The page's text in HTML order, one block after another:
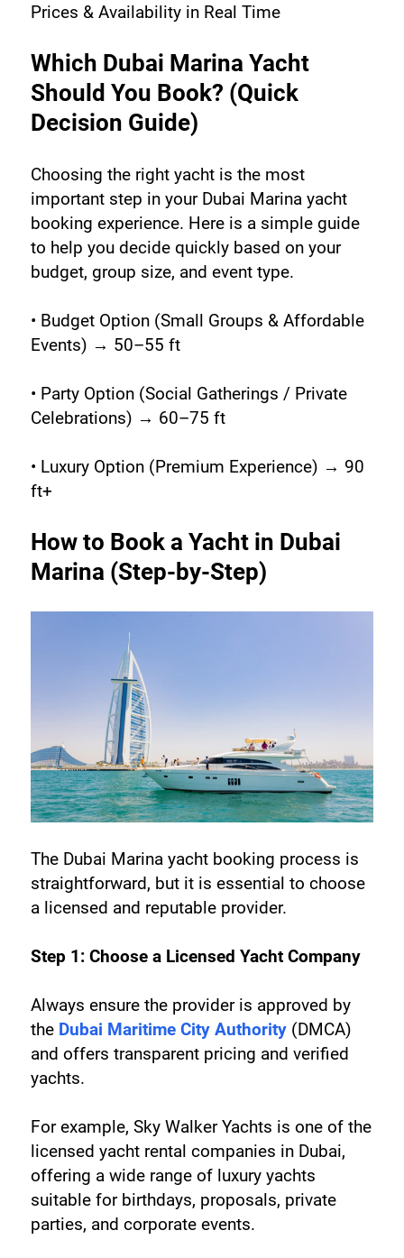
Prices & Availability in Real Time
Which Dubai Marina Yacht
Should You Book? (Quick
Decision Guide)
Choosing the right yacht is the most
important step in your Dubai Marina yacht
booking experience. Here is a simple guide
to help you decide quickly based on your
budget, group size, and event type.
• Budget Option (Small Groups & Affordable
Events) → 50–55 ft
• Party Option (Social Gatherings / Private
Celebrations) → 60–75 ft
• Luxury Option (Premium Experience) → 90
ft+
How to Book a Yacht in Dubai
Marina (Step-by-Step)
The Dubai Marina yacht booking process is
straightforward, but it is essential to choose
a licensed and reputable provider.
Step 1: Choose a Licensed Yacht Company
Always ensure the provider is approved by
the Dubai Maritime City Authority (DMCA)
and offers transparent pricing and verified
yachts.
For example, Sky Walker Yachts is one of the
licensed yacht rental companies in Dubai,
offering a wide range of luxury yachts
suitable for birthdays, proposals, private
parties, and corporate events.